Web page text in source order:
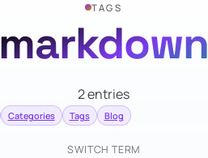
TAGS
markdown
2 entries
Categories Tags Blog
SWITCH TERM